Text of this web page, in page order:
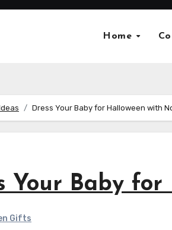
Home
Dress Your Baby for Halloween with
Your Baby
Gifts